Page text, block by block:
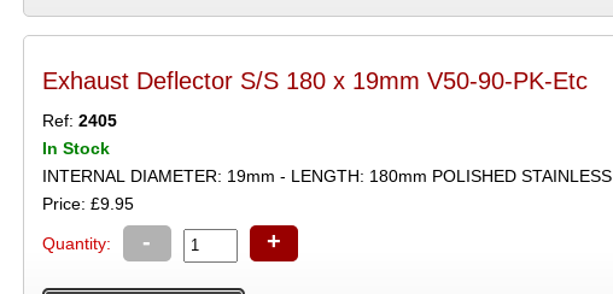
Exhaust Deflector S/S 180 x 19mm V50-90-PK-Etc
Ref: 2405
In Stock
INTERNAL DIAMETER: 19mm - LENGTH: 180mm POLISHED STAINLESS
Price: £9.95
Quantity: - +